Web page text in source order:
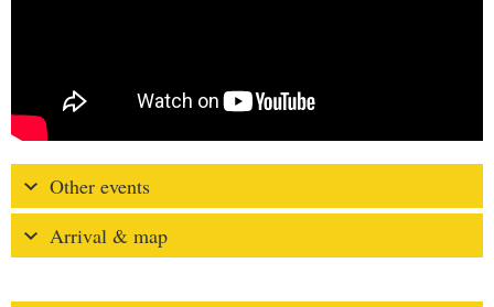
Other events
Arrival & map